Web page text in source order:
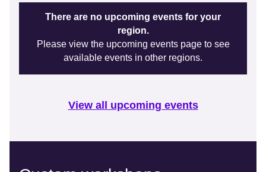
There are no upcoming events for your
region.
Please view the upcoming events page to see
available events in other regions.
View all upcoming events